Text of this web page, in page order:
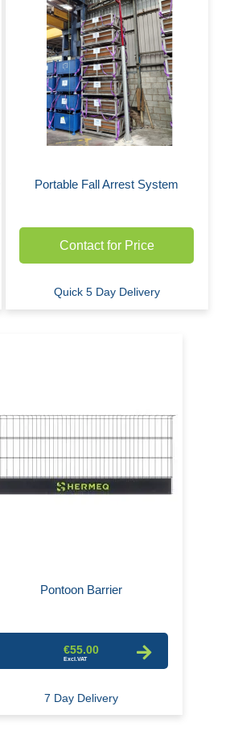
Portable Fall Arrest System
Contact for Price
Quick 5 Day Delivery
Pontoon Barrier
€55.00
7 Day Delivery